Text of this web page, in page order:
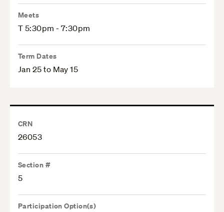
Meets
T 5:30pm - 7:30pm
Term Dates
Jan 25 to May 15
CRN
26053
Section #
5
Participation Option(s)